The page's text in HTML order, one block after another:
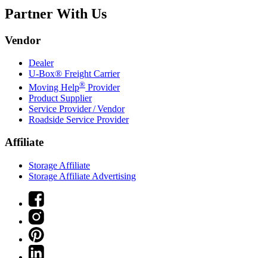
Partner With Us
Vendor
Dealer
U-Box® Freight Carrier
Moving Help® Provider
Product Supplier
Service Provider / Vendor
Roadside Service Provider
Affiliate
Storage Affiliate
Storage Affiliate Advertising